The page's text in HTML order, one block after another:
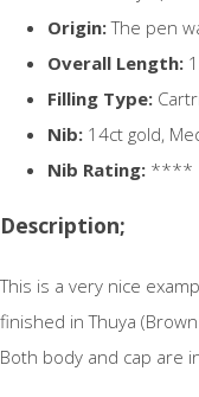
Origin:The pen
Overall Length:
Filling Type:
Nib: 14ct gold,
Nib Rating: ****
Description;
This is a very nice
finished in Thuya
Both body and cap are